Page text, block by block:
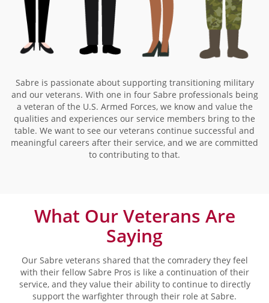
Sabre is passionate about supporting transitioning military
and our veterans. With one in four Sabre professionals being
a veteran of the U.S. Armed Forces, we know and value the
qualities and experiences our service members bring to the
table. We want to see our veterans continue successful and
meaningful careers after their service, and we are committed
to contributing to that.
What Our Veterans Are
Saying
Our Sabre veterans shared that the comradery they feel
with their fellow Sabre Pros is like a continuation of their
service, and they value their ability to continue to directly
support the warfighter through their role at Sabre.